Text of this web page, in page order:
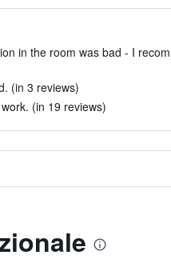
in the room was bad - I
(in 3 reviews)
(in 19 reviews)